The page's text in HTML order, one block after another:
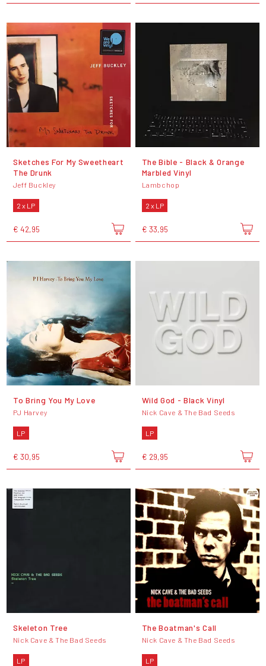
Sketches For My Sweetheart
The Drunk
Jeff Buckley
2 x LP
€ 42,95
The Bible - Black & Orange
Marbled Vinyl
Lambchop
2 x LP
€ 33,95
To Bring You My Love
PJ Harvey
LP
€ 30,95
Wild God - Black Vinyl
Nick Cave & The Bad Seeds
LP
€ 29,95
Skeleton Tree
Nick Cave & The Bad Seeds
LP
The Boatman's Call
Nick Cave & The Bad Seeds
LP